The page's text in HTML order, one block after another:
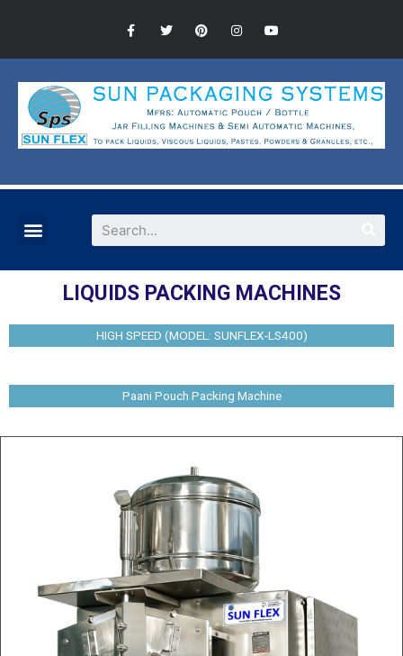
LIQUIDS PACKING MACHINES
HIGH SPEED (MODEL: SUNFLEX-LS400)
Paani Pouch Packing Machine